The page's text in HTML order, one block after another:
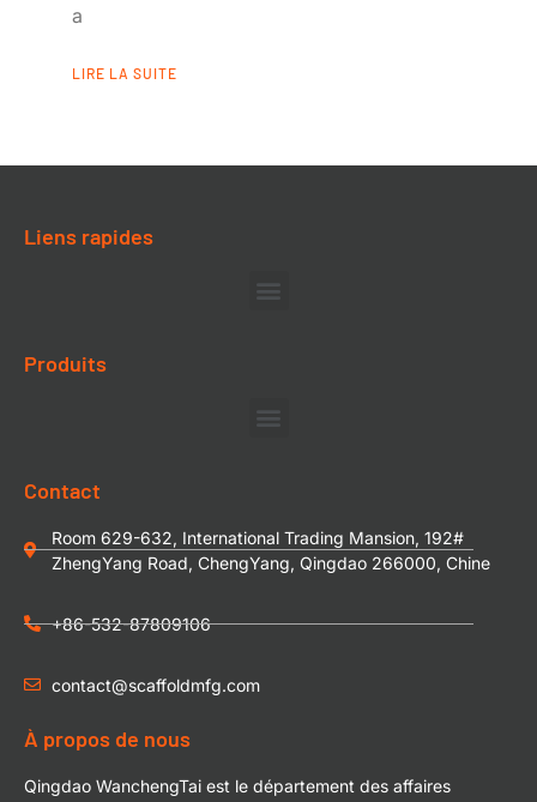
a
LIRE LA SUITE
Liens rapides
Produits
Contact
Room 629-632, International Trading Mansion, 192#
ZhengYang Road, ChengYang, Qingdao 266000, Chine
+86-532-87809106
contact@scaffoldmfg.com
À propos de nous
Qingdao WanchengTai est le département des affaires